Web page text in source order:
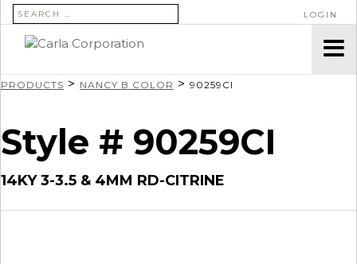
SEARCH FOR: LOGIN
PRODUCTS > NANCY B COLOR > 90259CI
Style # 90259CI
14KY 3-3.5 & 4MM RD-CITRINE